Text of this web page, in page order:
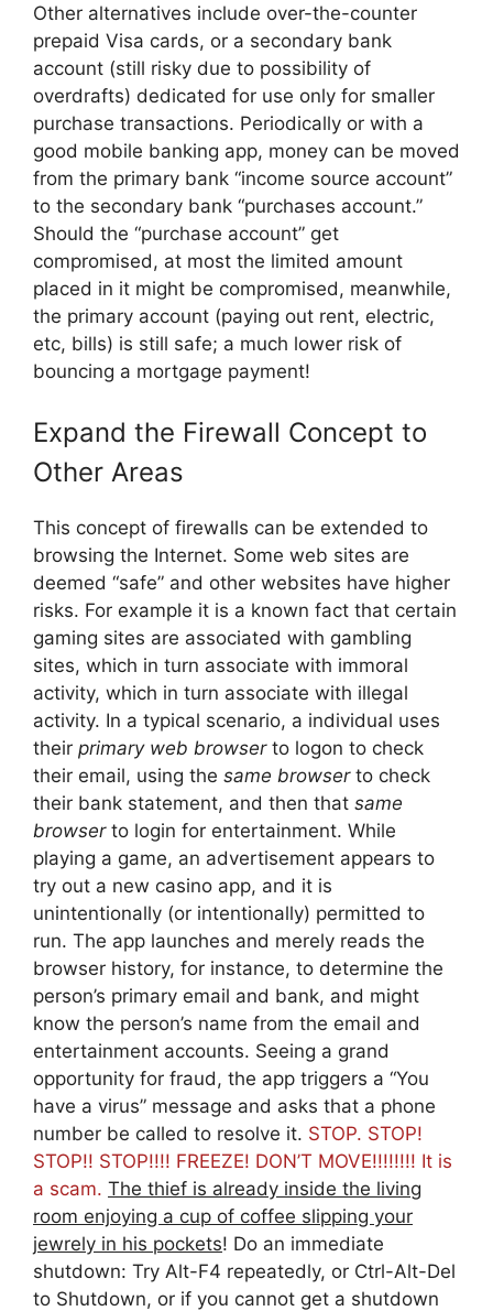
Other alternatives include over-the-counter
prepaid Visa cards, or a secondary bank
account (still risky due to possibility of
overdrafts) dedicated for use only for smaller
purchase transactions. Periodically or with a
good mobile banking app, money can be moved
from the primary bank “income source account”
to the secondary bank “purchases account.”
Should the “purchase account” get
compromised, at most the limited amount
placed in it might be compromised, meanwhile,
the primary account (paying out rent, electric,
etc, bills) is still safe; a much lower risk of
bouncing a mortgage payment!
Expand the Firewall Concept to
Other Areas
This concept of firewalls can be extended to
browsing the Internet. Some web sites are
deemed “safe” and other websites have higher
risks. For example it is a known fact that certain
gaming sites are associated with gambling
sites, which in turn associate with immoral
activity, which in turn associate with illegal
activity. In a typical scenario, a individual uses
their primary web browserto logon to check
their email, using the same browserto check
their bank statement, and then that same
browser to login for entertainment. While
playing a game, an advertisement appears to
try out a new casino app, and it is
unintentionally (or intentionally) permitted to
run. The app launches and merely reads the
browser history, for instance, to determine the
person’s primary email and bank, and might
know the person’s name from the email and
entertainment accounts. Seeing a grand
opportunity for fraud, the app triggers a “You
have a virus” message and asks that a phone
number be called to resolve it. STOP. STOP!
STOP!! STOP!!!! FREEZE! DON’T MOVE!!!!!!!! It is
a scam. The thief is already inside the living
room enjoying a cup of coffee slipping your
jewrely in his pockets! Do an immediate
shutdown: Try Alt-F4 repeatedly, or Ctrl-Alt-Del
to Shutdown, or if you cannot get a shutdown